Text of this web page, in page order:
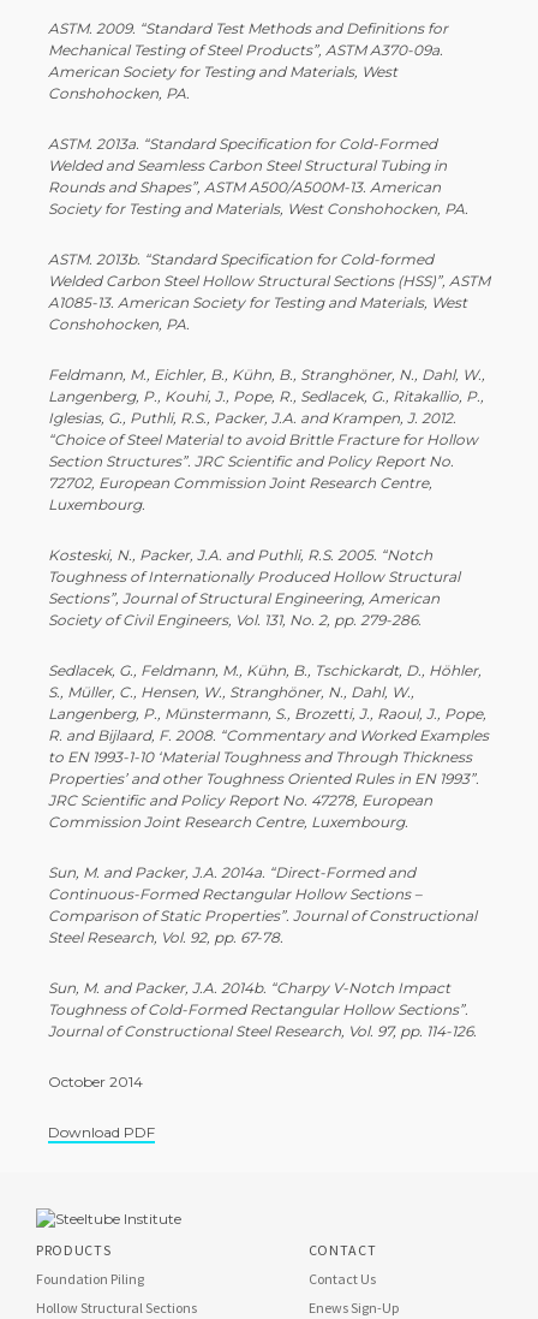
ASTM. 2009. “Standard Test Methods and Definitions for
Mechanical Testing of Steel Products”, ASTM A370-­09a.
American Society for Testing and Materials, West
Conshohocken, PA.
ASTM. 2013a. “Standard Specification for Cold-­Formed
Welded and Seamless Carbon Steel Structural Tubing in
Rounds and Shapes”, ASTM A500/A500M-­13. American
Society for Testing and Materials, West Conshohocken, PA.
ASTM. 2013b. “Standard Specification for Cold-­formed
Welded Carbon Steel Hollow Structural Sections (HSS)”, ASTM
A1085-­13. American Society for Testing and Materials, West
Conshohocken, PA.
Feldmann, M., Eichler, B., Kühn, B., Stranghöner, N., Dahl, W.,
Langenberg, P., Kouhi, J., Pope, R., Sedlacek, G., Ritakallio, P.,
Iglesias, G., Puthli, R.S., Packer, J.A. and Krampen, J. 2012.
“Choice of Steel Material to avoid Brittle Fracture for Hollow
Section Structures”. JRC Scientific and Policy Report No.
72702, European Commission Joint Research Centre,
Luxembourg.
Kosteski, N., Packer, J.A. and Puthli, R.S. 2005. “Notch
Toughness of Internationally Produced Hollow Structural
Sections”, Journal of Structural Engineering, American
Society of Civil Engineers, Vol. 131, No. 2, pp. 279-­286.
Sedlacek, G., Feldmann, M., Kühn, B., Tschickardt, D., Höhler,
S., Müller, C., Hensen, W., Stranghöner, N., Dahl, W.,
Langenberg, P., Münstermann, S., Brozetti, J., Raoul, J., Pope,
R. and Bijlaard, F. 2008. “Commentary and Worked Examples
to EN 1993-­1-­10 ‘Material Toughness and Through Thickness
Properties’ and other Toughness Oriented Rules in EN 1993”.
JRC Scientific and Policy Report No. 47278, European
Commission Joint Research Centre, Luxembourg.
Sun, M. and Packer, J.A. 2014a. “Direct-­Formed and
Continuous-­Formed Rectangular Hollow Sections –
Comparison of Static Properties”. Journal of Constructional
Steel Research, Vol. 92, pp. 67-­78.
Sun, M. and Packer, J.A. 2014b. “Charpy V-­Notch Impact
Toughness of Cold-­Formed Rectangular Hollow Sections”.
Journal of Constructional Steel Research, Vol. 97, pp. 114-­126.
October 2014
Download PDF
PRODUCTS
Foundation Piling
Hollow Structural Sections
CONTACT
Contact Us
Enews Sign-Up